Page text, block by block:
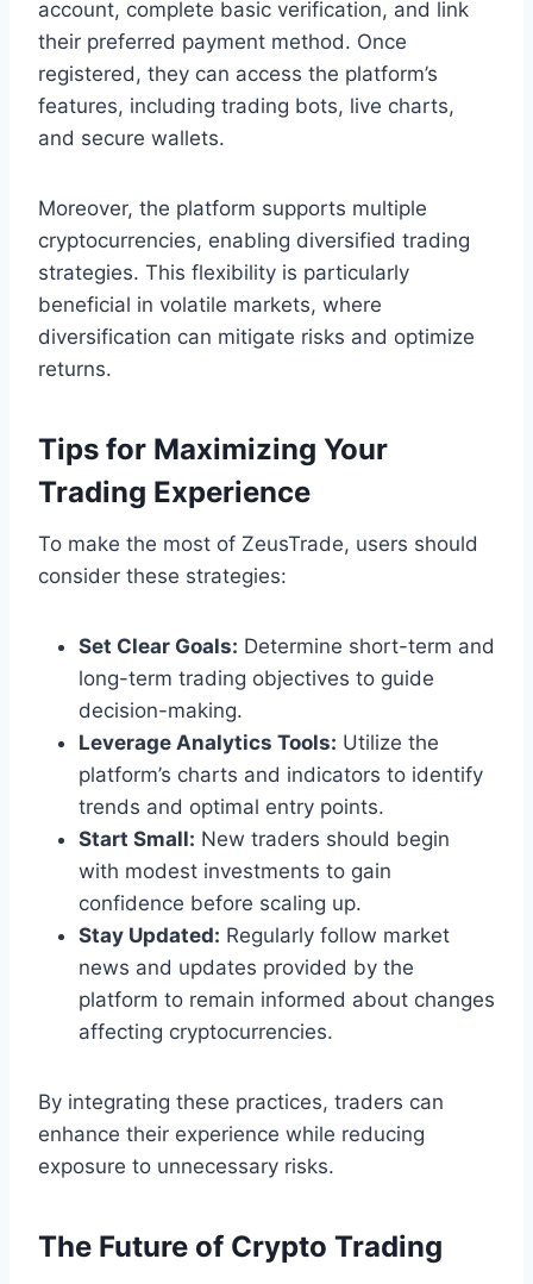
account, complete basic verification, and link
their preferred payment method. Once
registered, they can access the platform’s
features, including trading bots, live charts,
and secure wallets.
Moreover, the platform supports multiple
cryptocurrencies, enabling diversified trading
strategies. This flexibility is particularly
beneficial in volatile markets, where
diversification can mitigate risks and optimize
returns.
Tips for Maximizing Your
Trading Experience
To make the most of ZeusTrade, users should
consider these strategies:
Set Clear Goals: Determine short-term and
long-term trading objectives to guide
decision-making.
Leverage Analytics Tools: Utilize the
platform’s charts and indicators to identify
trends and optimal entry points.
Start Small: New traders should begin
with modest investments to gain
confidence before scaling up.
Stay Updated: Regularly follow market
news and updates provided by the
platform to remain informed about changes
affecting cryptocurrencies.
By integrating these practices, traders can
enhance their experience while reducing
exposure to unnecessary risks.
The Future of Crypto Trading